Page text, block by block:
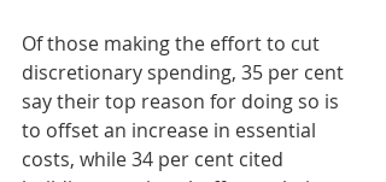
Of those making the effort to cut
discretionary spending, 35 per cent
say their top reason for doing so is
to offset an increase in essential
costs, while 34 per cent cited